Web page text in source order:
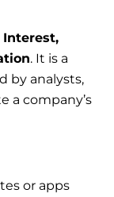
Interest,
. It is a
by analysts,
a company’s
or apps